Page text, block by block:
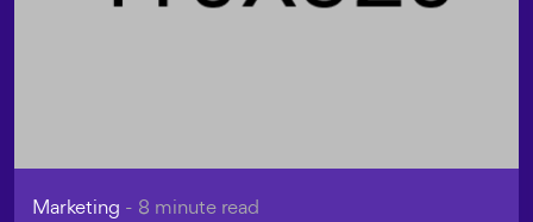
Marketing - 8 minute read